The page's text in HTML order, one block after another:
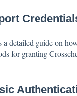
a detailed guide on
for granting